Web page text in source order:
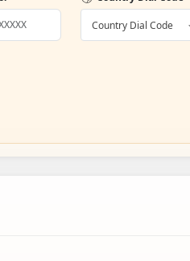
Country Dial Code